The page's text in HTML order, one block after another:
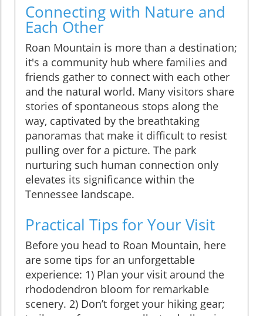
Connecting with Nature and
Each Other
Roan Mountain is more than a destination;
it's a community hub where families and
friends gather to connect with each other
and the natural world. Many visitors share
stories of spontaneous stops along the
way, captivated by the breathtaking
panoramas that make it difficult to resist
pulling over for a picture. The park
nurturing such human connection only
elevates its significance within the
Tennessee landscape.
Practical Tips for Your Visit
Before you head to Roan Mountain, here
are some tips for an unforgettable
experience: 1) Plan your visit around the
rhododendron bloom for remarkable
scenery. 2) Don’t forget your hiking gear;